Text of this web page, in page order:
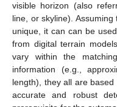
visible horizon (also
line, or skyline).
unique, it can can be
from digital terrain
vary within the
information (e.g.,
length), they all are
accurate and robust